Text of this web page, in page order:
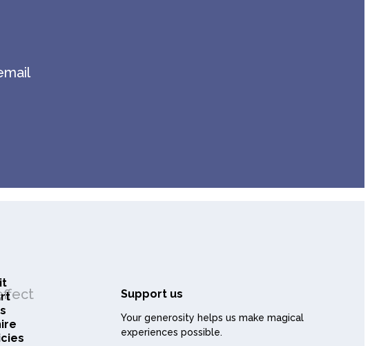
Support us
Your generosity helps us make magical
experiences possible.